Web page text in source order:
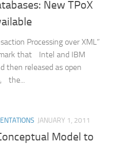
New TPoX
Processing over XML”
that Intel and IBM
then released as open
the...
JANUARY 1, 2011
Model to